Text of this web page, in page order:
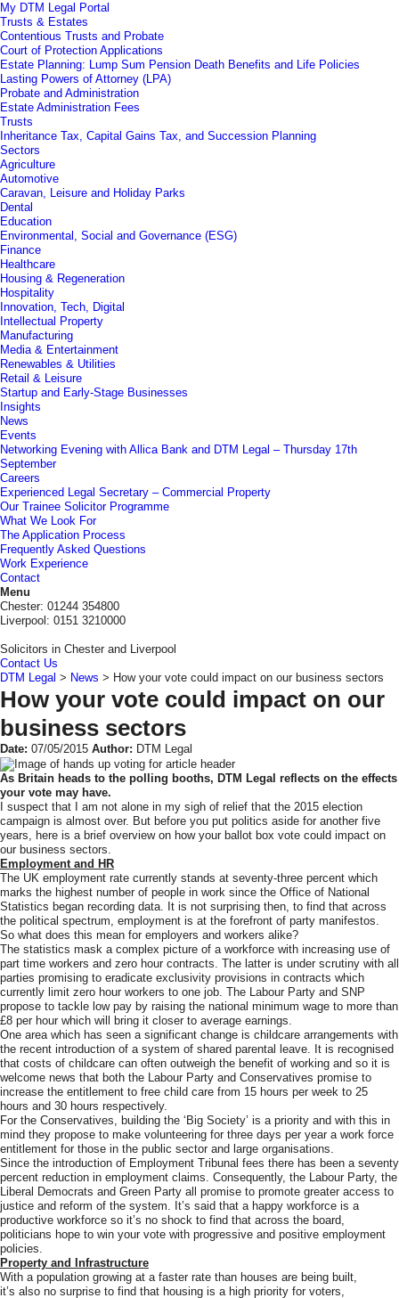
My DTM Legal Portal
Trusts & Estates
Contentious Trusts and Probate
Court of Protection Applications
Estate Planning: Lump Sum Pension Death Benefits and Life Policies
Lasting Powers of Attorney (LPA)
Probate and Administration
Estate Administration Fees
Trusts
Inheritance Tax, Capital Gains Tax, and Succession Planning
Sectors
Agriculture
Automotive
Caravan, Leisure and Holiday Parks
Dental
Education
Environmental, Social and Governance (ESG)
Finance
Healthcare
Housing & Regeneration
Hospitality
Innovation, Tech, Digital
Intellectual Property
Manufacturing
Media & Entertainment
Renewables & Utilities
Retail & Leisure
Startup and Early-Stage Businesses
Insights
News
Events
Networking Evening with Allica Bank and DTM Legal – Thursday 17th
September
Careers
Experienced Legal Secretary – Commercial Property
Our Trainee Solicitor Programme
What We Look For
The Application Process
Frequently Asked Questions
Work Experience
Contact
DTM
Legal
Menu
Chester: 01244 354800
Liverpool: 0151 3210000
Solicitors in Chester and Liverpool
Contact Us
DTM Legal > News > How your vote could impact on our business sectors
How your vote could impact on our
business sectors
Date: 07/05/2015 Author: DTM Legal
As Britain heads to the polling booths, DTM Legal reflects on the effects
your vote may have.
I suspect that I am not alone in my sigh of relief that the 2015 election
campaign is almost over. But before you put politics aside for another five
years, here is a brief overview on how your ballot box vote could impact on
our business sectors.
Employment and HR
The UK employment rate currently stands at seventy-three percent which
marks the highest number of people in work since the Office of National
Statistics began recording data. It is not surprising then, to find that across
the political spectrum, employment is at the forefront of party manifestos.
So what does this mean for employers and workers alike?
The statistics mask a complex picture of a workforce with increasing use of
part time workers and zero hour contracts. The latter is under scrutiny with all
parties promising to eradicate exclusivity provisions in contracts which
currently limit zero hour workers to one job. The Labour Party and SNP
propose to tackle low pay by raising the national minimum wage to more than
£8 per hour which will bring it closer to average earnings.
One area which has seen a significant change is childcare arrangements with
the recent introduction of a system of shared parental leave. It is recognised
that costs of childcare can often outweigh the benefit of working and so it is
welcome news that both the Labour Party and Conservatives promise to
increase the entitlement to free child care from 15 hours per week to 25
hours and 30 hours respectively.
For the Conservatives, building the ‘Big Society’ is a priority and with this in
mind they propose to make volunteering for three days per year a work force
entitlement for those in the public sector and large organisations.
Since the introduction of Employment Tribunal fees there has been a seventy
percent reduction in employment claims. Consequently, the Labour Party, the
Liberal Democrats and Green Party all promise to promote greater access to
justice and reform of the system. It’s said that a happy workforce is a
productive workforce so it’s no shock to find that across the board,
politicians hope to win your vote with progressive and positive employment
policies.
Property and Infrastructure
With a population growing at a faster rate than houses are being built,
it’s also no surprise to find that housing is a high priority for voters,